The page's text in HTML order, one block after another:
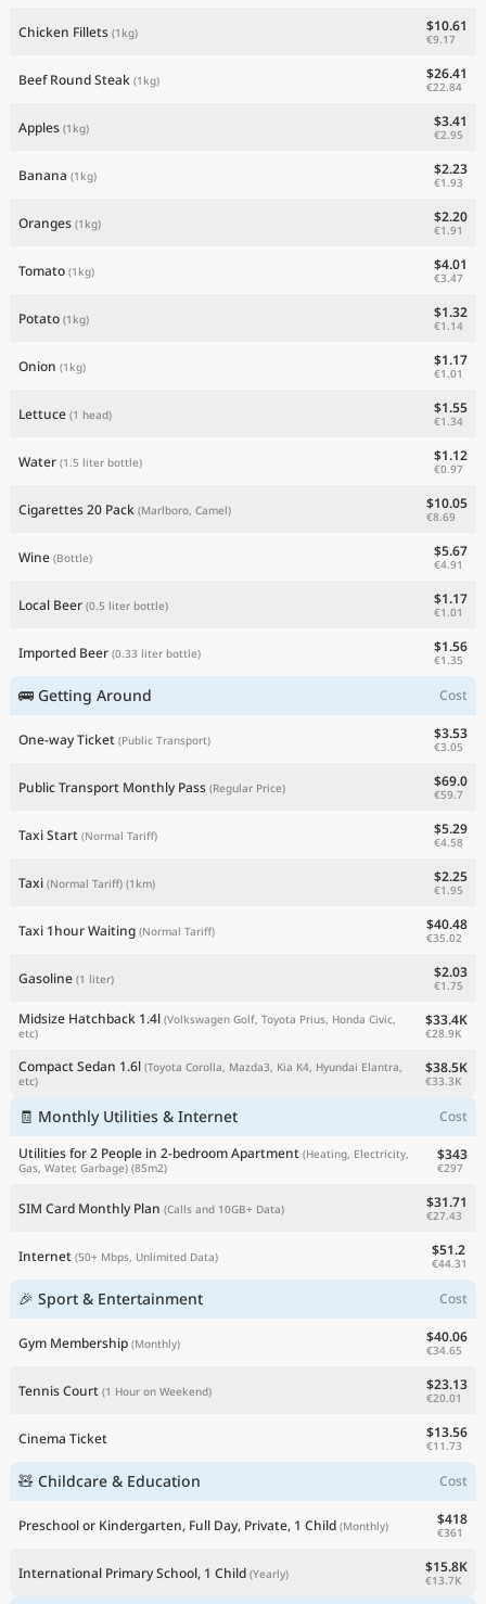
Chicken Fillets (1kg) $10.61
€9.17
Beef Round Steak (1kg) $26.41
€22.84
Apples (1kg) $3.41
€2.95
Banana (1kg) $2.23
€1.93
Oranges (1kg) $2.20
€1.91
Tomato (1kg) $4.01
€3.47
Potato (1kg) $1.32
€1.14
Onion (1kg) $1.17
€1.01
Lettuce (1 head) $1.55
€1.34
Water (1.5 liter bottle) $1.12
€0.97
Cigarettes 20 Pack (Marlboro, Camel) $10.05
€8.69
Wine (Bottle) $5.67
€4.91
Local Beer (0.5 liter bottle) $1.17
€1.01
Imported Beer (0.33 liter bottle) $1.56
€1.35
🚌 Getting Around Cost
One-way Ticket (Public Transport) $3.53
€3.05
Public Transport Monthly Pass (Regular Price) $69.0
€59.7
Taxi Start (Normal Tariff) $5.29
€4.58
Taxi (Normal Tariff) (1km) $2.25
€1.95
Taxi 1hour Waiting (Normal Tariff) $40.48
€35.02
Gasoline (1 liter) $2.03
€1.75
Midsize Hatchback 1.4l (Volkswagen Golf, Toyota Prius, Honda Civic,
etc)
$33.4K
€28.9K
Compact Sedan 1.6l (Toyota Corolla, Mazda3, Kia K4, Hyundai Elantra,
etc)
$38.5K
€33.3K
🧾 Monthly Utilities & Internet
Cost
Utilities for 2 People in 2-bedroom Apartment (Heating, Electricity,
Gas, Water, Garbage) (85m2)
$343
€297
SIM Card Monthly Plan (Calls and 10GB+ Data) $31.71
€27.43
Internet (50+ Mbps, Unlimited Data) $51.2
€44.31
🎉 Sport & Entertainment Cost
Gym Membership (Monthly) $40.06
€34.65
Tennis Court (1 Hour on Weekend) $23.13
€20.01
Cinema Ticket $13.56
€11.73
🧸 Childcare & Education Cost
Preschool or Kindergarten, Full Day, Private, 1 Child (Monthly) $418
€361
International Primary School, 1 Child (Yearly) $15.8K
€13.7K